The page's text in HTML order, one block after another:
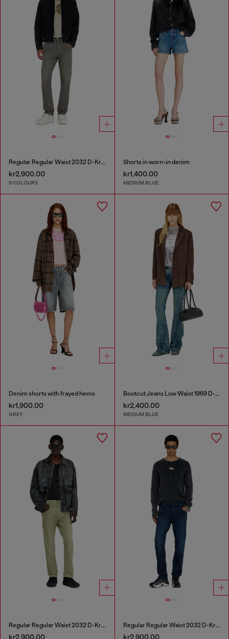
Regular Regular Waist 2032 D-Krooley-BW Joggjeans®
kr2,900.00
9 COLOURS
Shorts in worn-in denim
kr1,400.00
MEDIUM BLUE
Denim shorts with frayed hems
kr1,900.00
GREY
Bootcut Jeans Low Waist 1969 D-Ebbey
kr2,400.00
MEDIUM BLUE
Regular Regular Waist 2032 D-Krooley-BW Joggjeans®
kr2,900.00
Regular Regular Waist 2032 D-Krooley-BW Joggjeans®
kr2,900.00